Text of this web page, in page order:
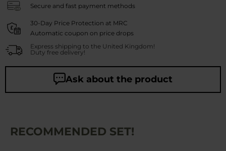
Secure and fast payment methods
30-Day Price Protection at MRC
Automatic coupon on price drops
Express shipping to the United Kingdom!
Duty free delivery!
Ask about the product
RECOMMENDED SET!